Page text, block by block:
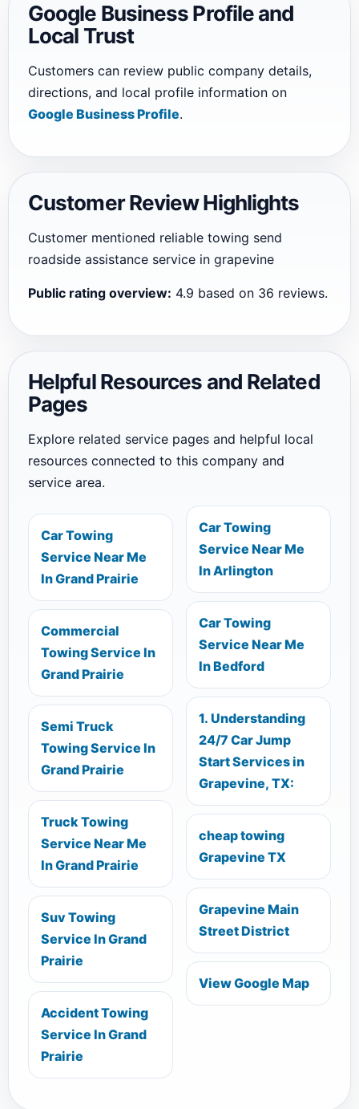
Google Business Profile and
Local Trust
Customers can review public company details,
directions, and local profile information on
Google Business Profile.
Customer Review Highlights
Customer mentioned reliable towing send
roadside assistance service in grapevine
Public rating overview: 4.9 based on 36 reviews.
Helpful Resources and Related
Pages
Explore related service pages and helpful local
resources connected to this company and
service area.
Car Towing
Service Near Me
In Grand Prairie
Commercial
Towing Service In
Grand Prairie
Semi Truck
Towing Service In
Grand Prairie
Truck Towing
Service Near Me
In Grand Prairie
Suv Towing
Service In Grand
Prairie
Accident Towing
Service In Grand
Prairie
Car Towing
Service Near Me
In Arlington
Car Towing
Service Near Me
In Bedford
1. Understanding
24/7 Car Jump
Start Services in
Grapevine, TX:
cheap towing
Grapevine TX
Grapevine Main
Street District
View Google Map